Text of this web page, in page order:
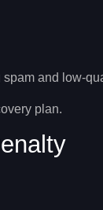
and low-
plan.